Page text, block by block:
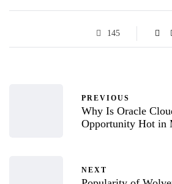
145
PREVIOUS
Why Is Oracle
Opportunity Hot in
NEXT